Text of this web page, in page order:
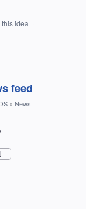
idea ·
feed
» News